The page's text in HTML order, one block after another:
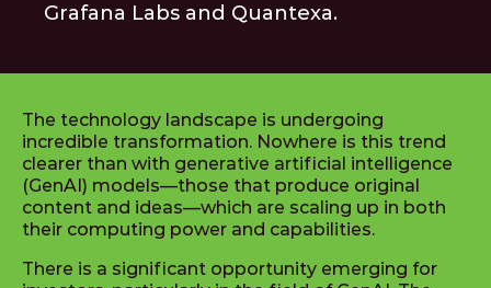
Grafana Labs and Quantexa.
The technology landscape is undergoing
incredible transformation. Nowhere is this trend
clearer than with generative artificial intelligence
(GenAI) models—those that produce original
content and ideas—which are scaling up in both
their computing power and capabilities.
There is a significant opportunity emerging for